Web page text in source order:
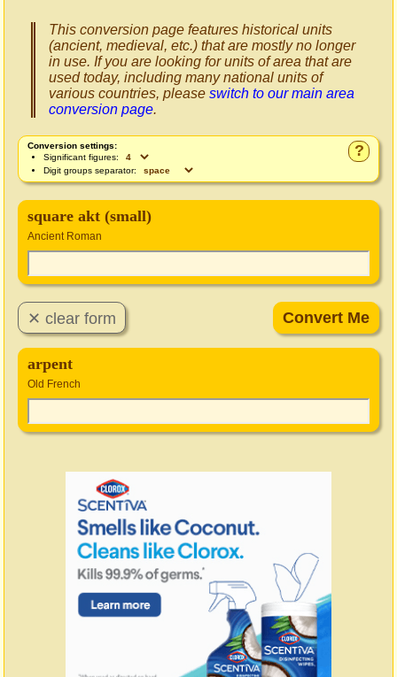
This conversion page features historical units
(ancient, medieval, etc.) that are mostly no longer
in use. If you are looking for units of area that are
used today, including many national units of
various countries, please switch to our main area
conversion page.
?
Conversion settings:
Significant figures:
Digit groups separator:
square akt (small)
Ancient Roman
arpent
Old French